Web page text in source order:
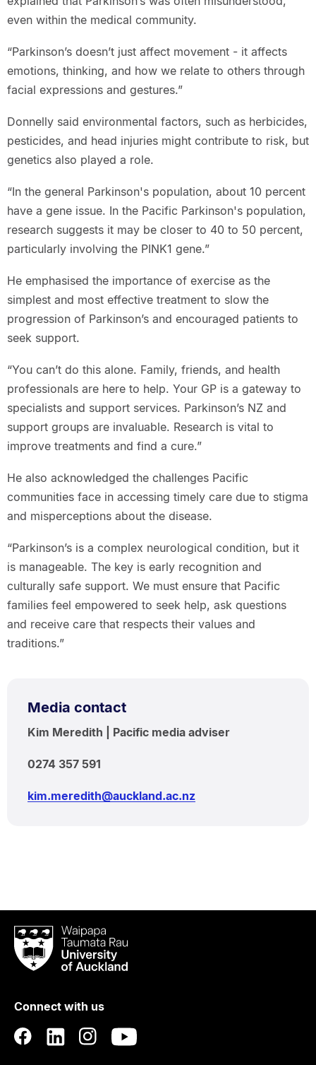
even within the medical community.
“Parkinson’s doesn’t just affect movement - it affects
emotions, thinking, and how we relate to others through
facial expressions and gestures.”
Donnelly said environmental factors, such as herbicides,
pesticides, and head injuries might contribute to risk, but
genetics also played a role.
“In the general Parkinson's population, about 10 percent
have a gene issue. In the Pacific Parkinson's population,
research suggests it may be closer to 40 to 50 percent,
particularly involving the PINK1 gene.”
He emphasised the importance of exercise as the
simplest and most effective treatment to slow the
progression of Parkinson’s and encouraged patients to
seek support.
“You can’t do this alone. Family, friends, and health
professionals are here to help. Your GP is a gateway to
specialists and support services. Parkinson’s NZ and
support groups are invaluable. Research is vital to
improve treatments and find a cure.”
He also acknowledged the challenges Pacific
communities face in accessing timely care due to stigma
and misperceptions about the disease.
“Parkinson’s is a complex neurological condition, but it
is manageable. The key is early recognition and
culturally safe support. We must ensure that Pacific
families feel empowered to seek help, ask questions
and receive care that respects their values and
traditions.”
Media contact
Kim Meredith | Pacific media adviser
0274 357 591
kim.meredith@auckland.ac.nz
Waipapa
Taumata
RauUniversity
Auckland
Connect with us